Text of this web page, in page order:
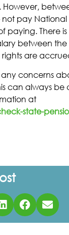
However,
not pay
paying. There
between the
rights are
concerns
can always
at
state-